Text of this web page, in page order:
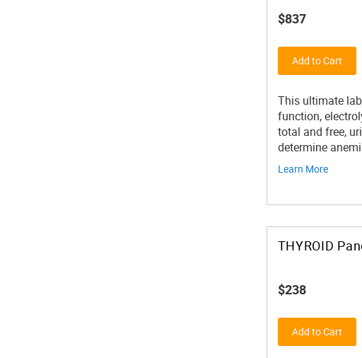
$837
Add to Cart
This ultimate
function,
total and free,
determine
Learn More
THYROID
$238
Add to Cart